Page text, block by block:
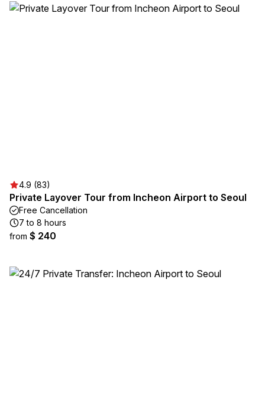
4.9 (83)
Private Layover Tour from Incheon Airport to Seoul
Free Cancellation
7 to 8 hours
from $ 240